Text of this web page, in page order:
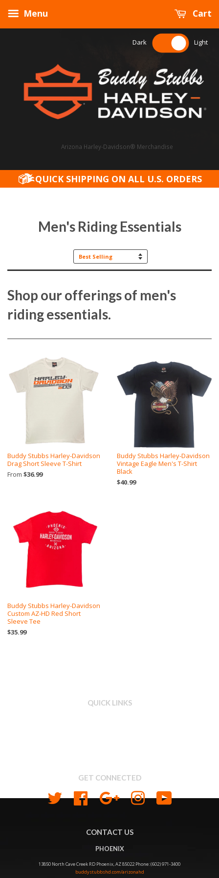
Menu Cart
Arizona Harley-Davidson® Merchandise
Dark Light
QUICK SHIPPING ON ALL U.S. ORDERS
Men's Riding Essentials
Sort
Shop our offerings of men's
riding essentials.
Buddy Stubbs Harley-Davidson
Drag Short Sleeve T-Shirt
From $36.99
Buddy Stubbs Harley-Davidson
Vintage Eagle Men's T-Shirt
Black
$40.99
Buddy Stubbs Harley-Davidson
Custom AZ-HD Red Short
Sleeve Tee
$35.99
QUICK LINKS
GET CONNECTED
Twitter Facebook Google Instagram
CONTACT US
PHOENIX
13850 North Cave Creek RD Phoenix, AZ 85022 Phone: (602) 971-3400
buddystubbshd.com/arizonahd